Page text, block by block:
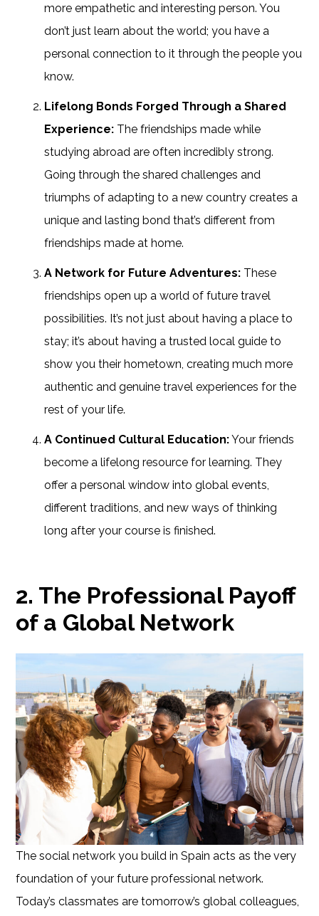
more empathetic and interesting person. You
don’t just learn about the world; you have a
personal connection to it through the people you
know.
Lifelong Bonds Forged Through a Shared
Experience: The friendships made while
studying abroad are often incredibly strong.
Going through the shared challenges and
triumphs of adapting to a new country creates a
unique and lasting bond that’s different from
friendships made at home.
A Network for Future Adventures: These
friendships open up a world of future travel
possibilities. It’s not just about having a place to
stay; it’s about having a trusted local guide to
show you their hometown, creating much more
authentic and genuine travel experiences for the
rest of your life.
A Continued Cultural Education:Your friends
become a lifelong resource for learning. They
offer a personal window into global events,
different traditions, and new ways of thinking
long after your course is finished.
2. The Professional Payoff
of a Global Network
The social network you build in Spain acts as the very
foundation of your future professional network.
Today’s classmates are tomorrow’s global colleagues,